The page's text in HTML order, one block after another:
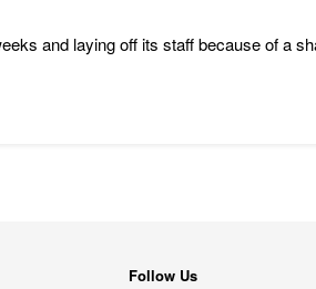
and laying off its staff because of a
Follow Us